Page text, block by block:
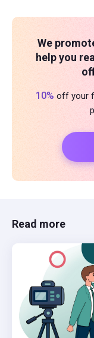
We
help you
10% off your
Read more